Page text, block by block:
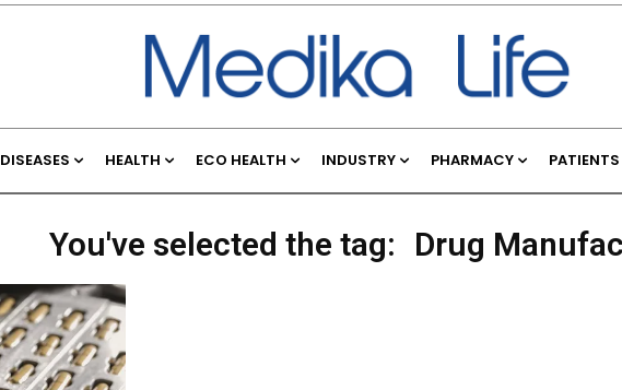
DISEASES HEALTH ECO HEALTH INDUSTRY PHARMACY PATIENTS
You've selected the tag: Drug